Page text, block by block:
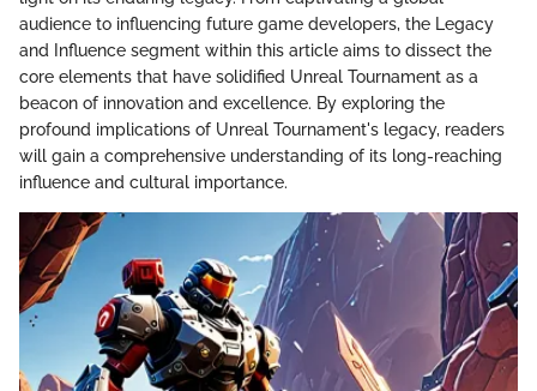
audience to influencing future game developers, the Legacy
and Influence segment within this article aims to dissect the
core elements that have solidified Unreal Tournament as a
beacon of innovation and excellence. By exploring the
profound implications of Unreal Tournament's legacy, readers
will gain a comprehensive understanding of its long-reaching
influence and cultural importance.